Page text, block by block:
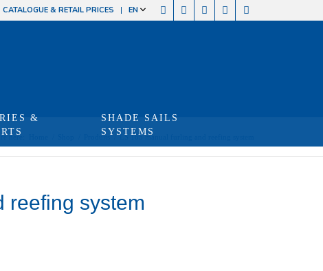
CATALOGUE & RETAIL PRICES EN
&
SHADE SAILS
SYSTEMS
here: Produits LS 165 manual furling and reefing system
reefing system